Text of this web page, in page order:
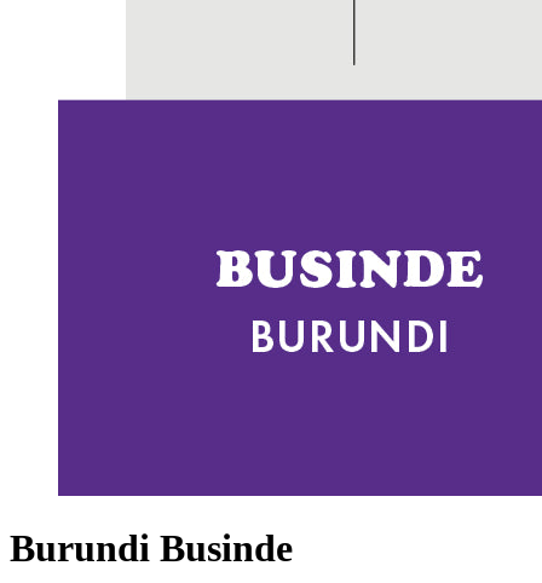
Burundi Businde